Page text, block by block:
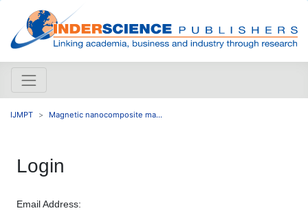
IJMPT Magnetic nanocomposite ma...
Login
Email Address: